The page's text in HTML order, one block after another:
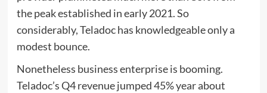
the peak established in early 2021. So
considerably, Teladoc has knowledgeable only a
modest bounce.
Nonetheless business enterprise is booming.
Teladoc’s Q4 revenue jumped 45% year about